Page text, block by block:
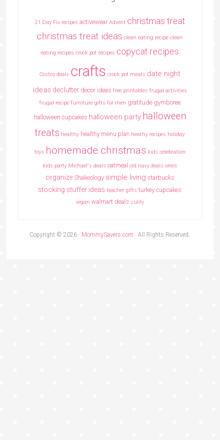
21 Day Fix recipes activewear Advent christmas treat
christmas treat ideas clean eating recipe clean
eating recipes crock pot recipes copycat recipes
Costco deals crafts crock pot meals date night
ideas declutter decor ideas free printables frugal activities
frugal recipe furniture gifts for men gratitude gymboree
halloween cupcakes halloween party halloween
treats healthy healthy menu plan heathy recipes holiday
toys homemade christmas kids celebration
kids party Michael's deals oatmeal old navy deals oreos
organize Shakeology simple living starbucks
stocking stuffer ideas teacher gifts turkey cupcakes
vegan walmart deals zulily
Copyright © 2026 · MommySavers.com · All Rights Reserved.